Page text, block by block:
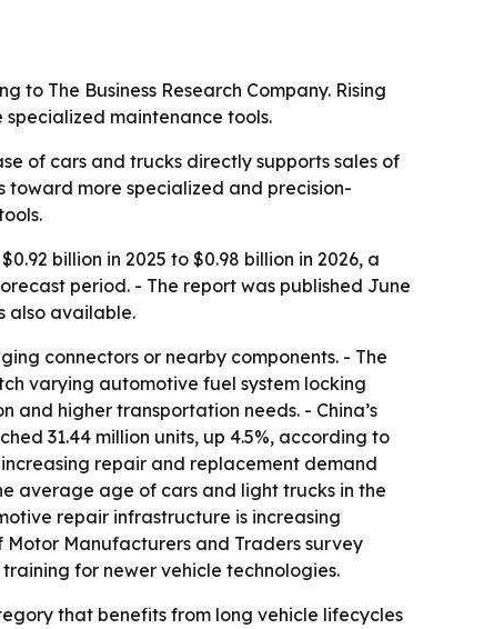
to The Business Research Company. Rising
maintenance tools.
of cars and trucks directly supports sales of
toward more specialized and precision-
billion in 2025 to $0.98 billion in 2026, a
period. - The report was published June
also available.
connectors or nearby components. - The
varying automotive fuel system locking
and higher transportation needs. - China’s
31.44 million units, up 4.5%, according to
repair and replacement demand
average age of cars and light trucks in the
repair infrastructure is increasing
Manufacturers and Traders survey
for newer vehicle technologies.
that benefits from long vehicle lifecycles